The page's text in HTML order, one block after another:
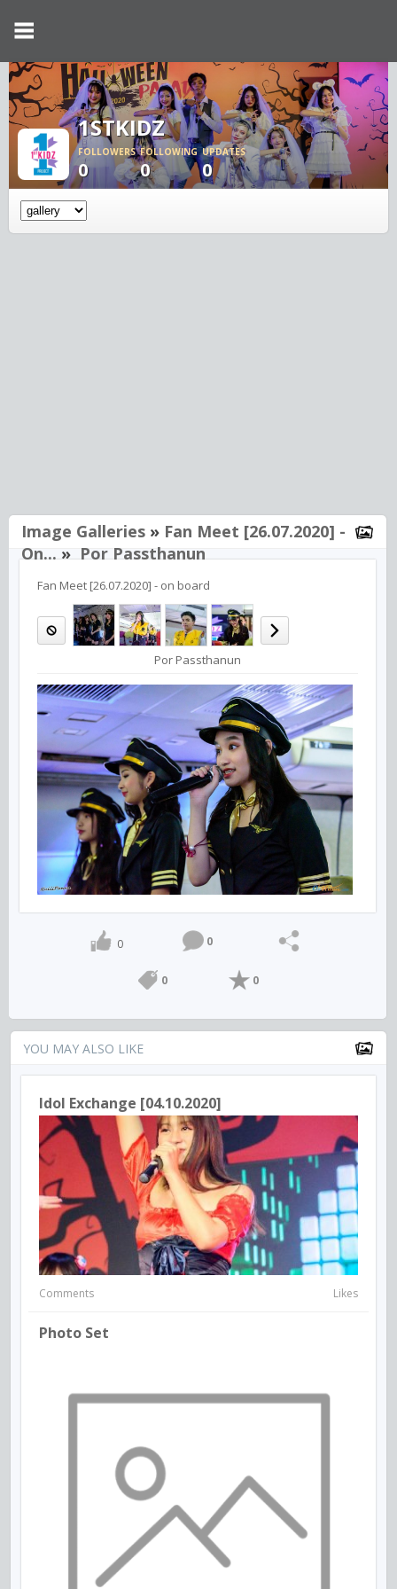
1STKIDZ
FOLLOWERS
0
FOLLOWING
0
UPDATES
0
Image Galleries » Fan Meet [26.07.2020] -
On... » Por Passthanun
Fan Meet [26.07.2020] - on board
Por Passthanun
0 0
0 0
YOU MAY ALSO LIKE
Idol Exchange [04.10.2020]
Comments Likes
Photo Set